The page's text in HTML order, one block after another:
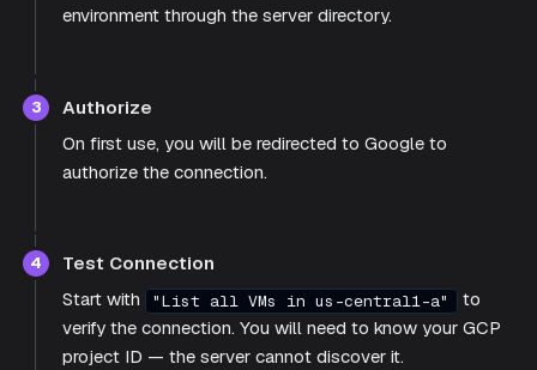
environment through the server directory.
3
Authorize
On first use, you will be redirected to Google to
authorize the connection.
4
Test Connection
Start with
"List all VMs in us-central1-a"
to
verify the connection. You will need to know your GCP
project ID — the server cannot discover it.